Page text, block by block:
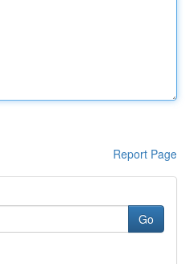
Report Page
Go